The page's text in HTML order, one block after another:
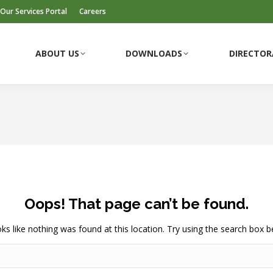
Our Services Portal Careers
ABOUT US DOWNLOADS
Oops! That page can’t be found.
like nothing was found at this location. Try using the search box